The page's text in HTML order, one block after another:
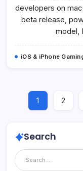
developers on
beta release,
model,
iOS & iPhone
1 2
Search